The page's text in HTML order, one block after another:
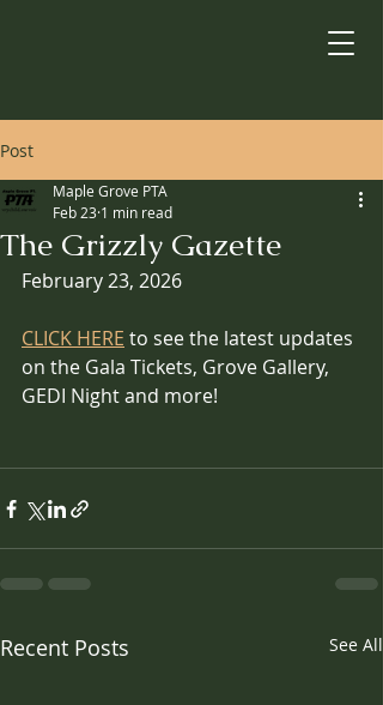
Post
The Grizzly Gazette
Maple Grove PTA
Feb 23 1 min read
February 23, 2026
CLICK HERE to see the latest updates
on the Gala Tickets, Grove Gallery,
GEDI Night and more!
Recent Posts See All